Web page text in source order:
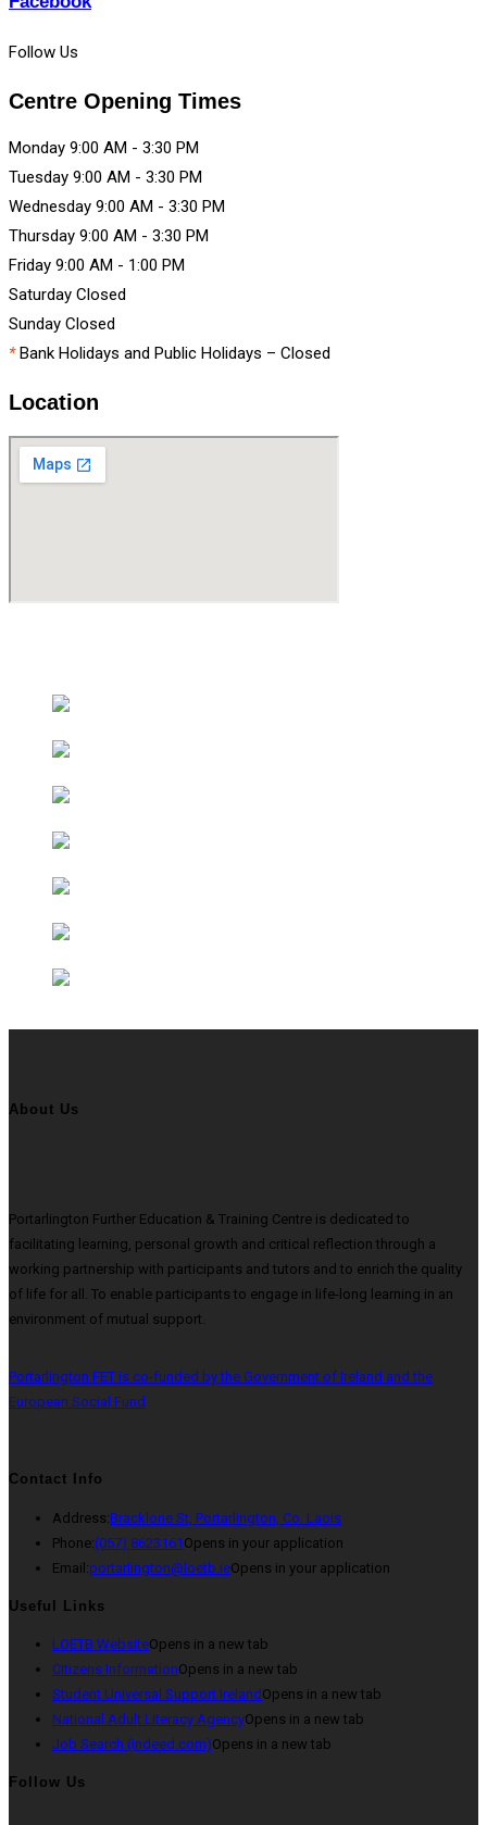
Follow Us
Centre Opening Times
Monday 9:00 AM - 3:30 PM
Tuesday 9:00 AM - 3:30 PM
Wednesday 9:00 AM - 3:30 PM
Thursday 9:00 AM - 3:30 PM
Friday 9:00 AM - 1:00 PM
Saturday Closed
Sunday Closed
* Bank Holidays and Public Holidays – Closed
Location
About Us
Portarlington Further Education & Training Centre is dedicated to
facilitating learning, personal growth and critical reflection through a
working partnership with participants and tutors and to enrich the quality
of life for all. To enable participants to engage in life-long learning in an
environment of mutual support.
Portarlington FET is co-funded by the Government of Ireland and the
European Social Fund
Contact Info
Address:Bracklone St, Portarlington, Co. Laois
Phone:(057) 8623161 Opens in your application
Email:portarlington@loetb.ieOpens in your application
Useful Links
LOETB WebsiteOpens in a new tab
Citizens InformationOpens in a new tab
Student Universal Support Ireland Opens in a new tab
National Adult Literacy AgencyOpens in a new tab
Job Search (indeed.com)Opens in a new tab
Follow Us